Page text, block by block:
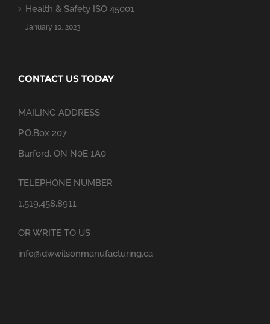
Health & Safety ISO 45001
January 10, 2023
CONTACT US TODAY
MAILING ADDRESS
P.O.Box 207
Burford, ON N0E 1A0
TELEPHONE NUMBER
1.519.458.8911
OR WRITE TO US
info@dwwilsonmanufacturing.ca